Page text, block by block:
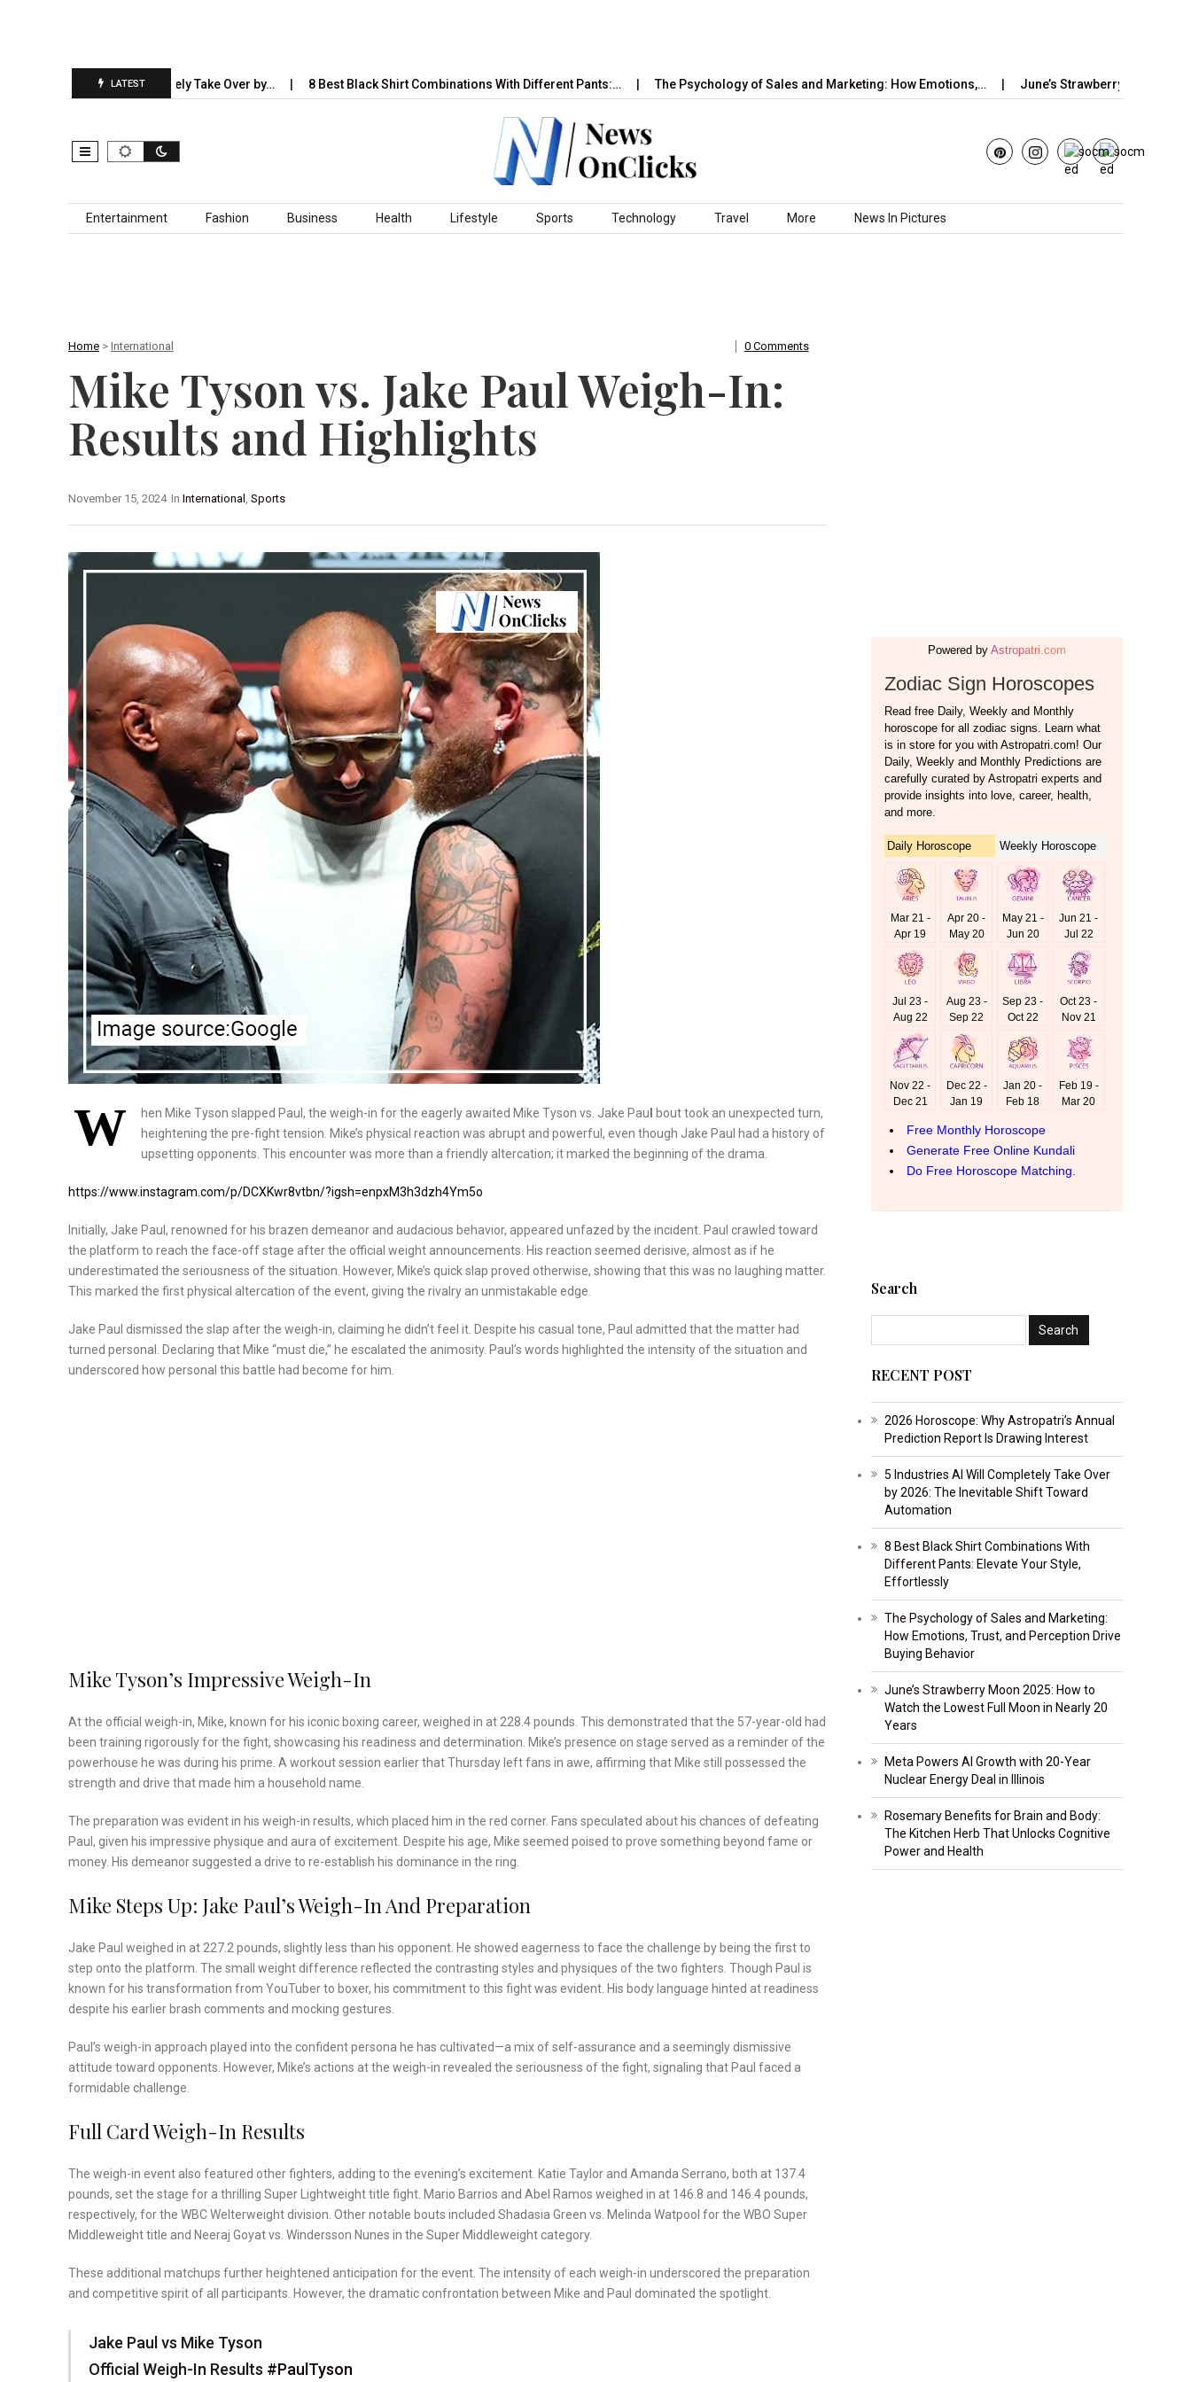
LATEST
AI Will Completely Take Over by… 8 Best Black Shirt Combinations With Different Pants:… The Psychology of Sales and Marketing: How Emotions,… June’s Strawberry Moon 2025: How to
Skip to content
Entertainment Fashion Business Health Lifestyle Sports Technology Travel More News In Pictures
Home > International 0 Comments
Mike Tyson vs. Jake Paul Weigh-In:
Results and Highlights
In International , Sports
November 15, 2024
W hen Mike Tyson slapped Paul, the weigh-in for the eagerly awaited Mike Tyson vs. Jake Pau
bout took an unexpected turn,
heightening the pre-fight tension. Mike’s physical reaction was abrupt and powerful, even though Jake Paul had a history of
upsetting opponents. This encounter was more than a friendly altercation; it marked the beginning of the drama.
https://www.instagram.com/p/DCXKwr8vtbn/?igsh=enpxM3h3dzh4Ym5o
Initially, Jake Paul, renowned for his brazen demeanor and audacious behavior, appeared unfazed by the incident. Paul crawled toward
the platform to reach the face-off stage after the official weight announcements. His reaction seemed derisive, almost as if he
underestimated the seriousness of the situation. However, Mike’s quick slap proved otherwise, showing that this was no laughing matter.
This marked the first physical altercation of the event, giving the rivalry an unmistakable edge.
Jake Paul dismissed the slap after the weigh-in, claiming he didn’t feel it. Despite his casual tone, Paul admitted that the matter had
turned personal. Declaring that Mike “must die,” he escalated the animosity. Paul’s words highlighted the intensity of the situation and
underscored how personal this battle had become for him.
Mike Tyson’s Impressive Weigh-In
At the official weigh-in, Mike, known for his iconic boxing career, weighed in at 228.4 pounds. This demonstrated that the 57-year-old had
been training rigorously for the fight, showcasing his readiness and determination. Mike’s presence on stage served as a reminder of the
powerhouse he was during his prime. A workout session earlier that Thursday left fans in awe, affirming that Mike still possessed the
strength and drive that made him a household name.
The preparation was evident in his weigh-in results, which placed him in the red corner. Fans speculated about his chances of defeating
Paul, given his impressive physique and aura of excitement. Despite his age, Mike seemed poised to prove something beyond fame or
money. His demeanor suggested a drive to re-establish his dominance in the ring.
Mike Steps Up: Jake Paul’s Weigh-In And Preparation
Jake Paul weighed in at 227.2 pounds, slightly less than his opponent. He showed eagerness to face the challenge by being the first to
step onto the platform. The small weight difference reflected the contrasting styles and physiques of the two fighters. Though Paul is
known for his transformation from YouTuber to boxer, his commitment to this fight was evident. His body language hinted at readiness
despite his earlier brash comments and mocking gestures.
Paul’s weigh-in approach played into the confident persona he has cultivated—a mix of self-assurance and a seemingly dismissive
attitude toward opponents. However, Mike’s actions at the weigh-in revealed the seriousness of the fight, signaling that Paul faced a
formidable challenge.
Full Card Weigh-In Results
The weigh-in event also featured other fighters, adding to the evening’s excitement. Katie Taylor and Amanda Serrano, both at 137.4
pounds, set the stage for a thrilling Super Lightweight title fight. Mario Barrios and Abel Ramos weighed in at 146.8 and 146.4 pounds,
respectively, for the WBC Welterweight division. Other notable bouts included Shadasia Green vs. Melinda Watpool for the WBO Super
Middleweight title and Neeraj Goyat vs. Windersson Nunes in the Super Middleweight category.
These additional matchups further heightened anticipation for the event. The intensity of each weigh-in underscored the preparation
and competitive spirit of all participants. However, the dramatic confrontation between Mike and Paul dominated the spotlight.
Jake Paul vs Mike Tyson
Official Weigh-In Results #PaulTyson
Search
RECENT POST
2026 Horoscope: Why Astropatri’s Annual
Prediction Report Is Drawing Interest
5 Industries AI Will Completely Take Over
by 2026: The Inevitable Shift Toward
Automation
8 Best Black Shirt Combinations With
Different Pants: Elevate Your Style,
Effortlessly
The Psychology of Sales and Marketing:
How Emotions, Trust, and Perception Drive
Buying Behavior
June’s Strawberry Moon 2025: How to
Watch the Lowest Full Moon in Nearly 20
Years
Meta Powers AI Growth with 20-Year
Nuclear Energy Deal in Illinois
Rosemary Benefits for Brain and Body:
The Kitchen Herb That Unlocks Cognitive
Power and Health